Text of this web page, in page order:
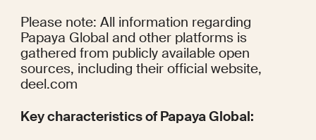
Please note: All information regarding
Papaya Global and other platforms is
gathered from publicly available open
sources, including their official website,
deel.com
Key characteristics of Papaya Global: